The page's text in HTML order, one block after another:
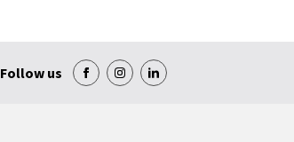
Follow us